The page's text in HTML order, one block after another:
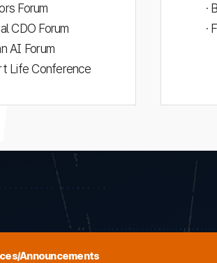
Forum
CDO Forum
AI Forum
Life Conference
·
·
Announcements